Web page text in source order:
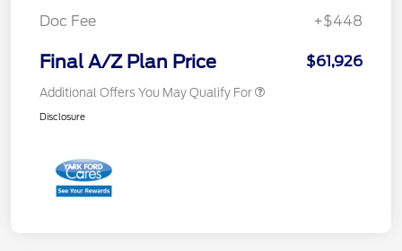
Doc Fee
+$448
Final A/Z Plan Price $61,926
Additional Offers You May Qualify For
Disclosure